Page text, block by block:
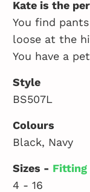
Kate is the
You find
loose at the
You have a
Style
BS507L
Colours
Black, Navy
Sizes - Fitting
4 - 16